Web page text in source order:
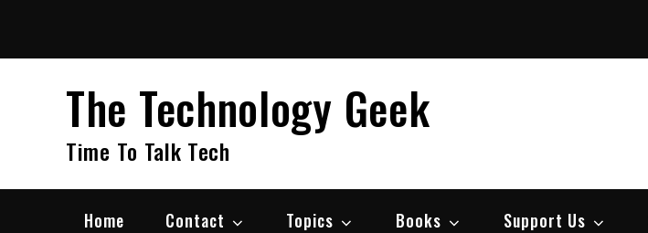
content
The Technology Geek
Time To Talk Tech
Home Contact Topics Books Support Us